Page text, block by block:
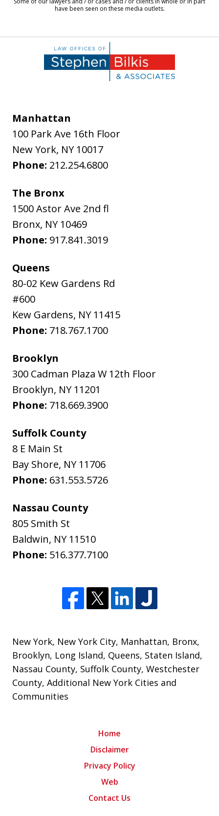
have been seen on these media outlets.
Manhattan
100 Park Ave 16th Floor
New York, NY 10017
Phone: 212.254.6800
The Bronx
1500 Astor Ave 2nd fl
Bronx, NY 10469
Phone: 917.841.3019
Queens
80-02 Kew Gardens Rd
#600
Kew Gardens, NY 11415
Phone: 718.767.1700
Brooklyn
300 Cadman Plaza W 12th Floor
Brooklyn, NY 11201
Phone: 718.669.3900
Suffolk County
8 E Main St
Bay Shore, NY 11706
Phone: 631.553.5726
Nassau County
805 Smith St
Baldwin, NY 11510
Phone: 516.377.7100
New York, New York City, Manhattan, Bronx,
Brooklyn, Long Island, Queens, Staten Island,
Nassau County, Suffolk County,Westchester
County, Additional New York Cities and
Communities
Home
Disclaimer
Privacy Policy
Web
Contact Us